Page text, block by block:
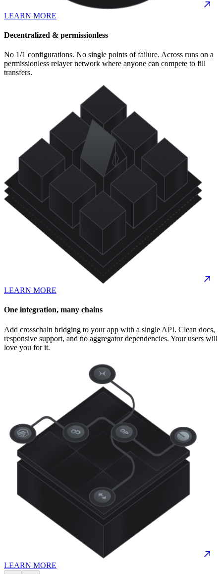
LEARN MORE
Decentralized & permissionless
No 1/1 configurations. No single points of failure. Across runs on a
permissionless relayer network where anyone can compete to fill
transfers.
LEARN MORE
One integration, many chains
Add crosschain bridging to your app with a single API. Clean docs,
responsive support, and no aggregator dependencies. Your users will
love you for it.
LEARN MORE